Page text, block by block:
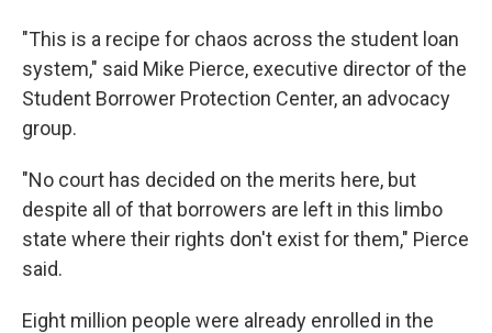
"This is a recipe for chaos across the student loan
system," said Mike Pierce, executive director of the
Student Borrower Protection Center, an advocacy
group.
"No court has decided on the merits here, but
despite all of that borrowers are left in this limbo
state where their rights don't exist for them," Pierce
said.
Eight million people were already enrolled in the